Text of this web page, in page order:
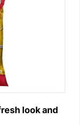
look and